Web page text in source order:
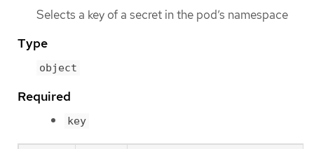
Selects a key of a secret in the pod’s namespace
Type
object
Required
key